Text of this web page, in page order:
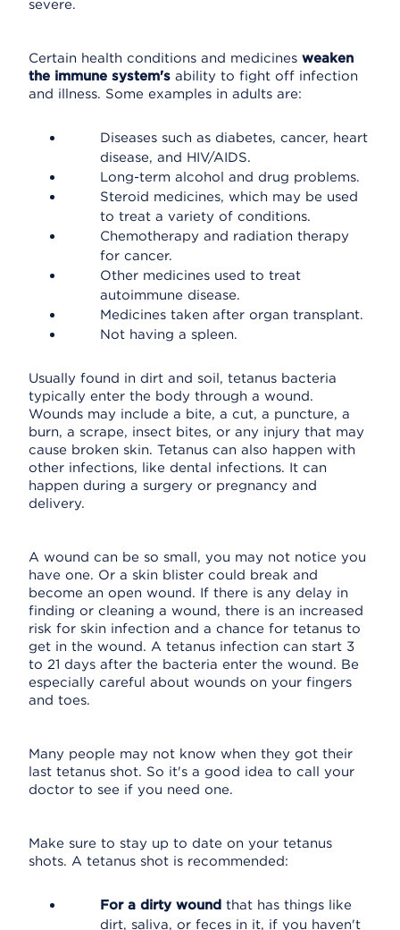
severe.
Certain health conditions and medicines weaken
the immune system's ability to fight off infection
and illness. Some examples in adults are:
Diseases such as diabetes, cancer, heart
disease, and HIV/AIDS.
Long-term alcohol and drug problems.
Steroid medicines, which may be used
to treat a variety of conditions.
Chemotherapy and radiation therapy
for cancer.
Other medicines used to treat
autoimmune disease.
Medicines taken after organ transplant.
Not having a spleen.
Usually found in dirt and soil, tetanus bacteria
typically enter the body through a wound.
Wounds may include a bite, a cut, a puncture, a
burn, a scrape, insect bites, or any injury that may
cause broken skin. Tetanus can also happen with
other infections, like dental infections. It can
happen during a surgery or pregnancy and
delivery.
A wound can be so small, you may not notice you
have one. Or a skin blister could break and
become an open wound. If there is any delay in
finding or cleaning a wound, there is an increased
risk for skin infection and a chance for tetanus to
get in the wound. A tetanus infection can start 3
to 21 days after the bacteria enter the wound. Be
especially careful about wounds on your fingers
and toes.
Many people may not know when they got their
last tetanus shot. So it's a good idea to call your
doctor to see if you need one.
Make sure to stay up to date on your tetanus
shots. A tetanus shot is recommended:
For a dirty wound that has things like
dirt, saliva, or feces in it, if you haven't